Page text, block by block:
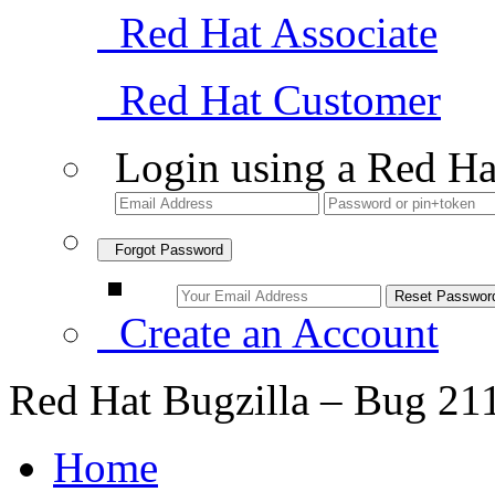
Red Hat Associate
Red Hat Customer
Login using a Red
Forgot Password
Create an Account
Red Hat Bugzilla – Bug
Home